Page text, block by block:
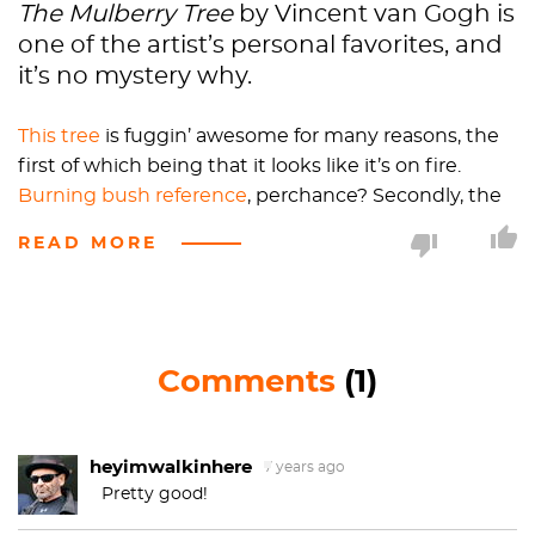
The Mulberry Treeby Vincent van Gogh is
one of the artist’s personal favorites, and
it’s no mystery why.
This tree is fuggin’ awesome for many reasons, the
first of which being that it looks like it’s on fire.
Burning bush reference, perchance? Secondly, the
handle end of his paint brush, making him more of
before van Gogh killed himself. Ok, that was
completely dry when van Gogh died. His works
usually took a year to eighteen months to
READ MORE
Comments (1)
heyimwalkinhere 7 years ago
Pretty good!